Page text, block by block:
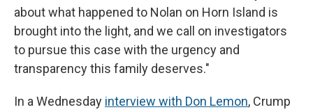
about what happened to Nolan on Horn Island is
brought into the light, and we call on investigators
to pursue this case with the urgency and
transparency this family deserves."
In a Wednesday interview with Don Lemon, Crump